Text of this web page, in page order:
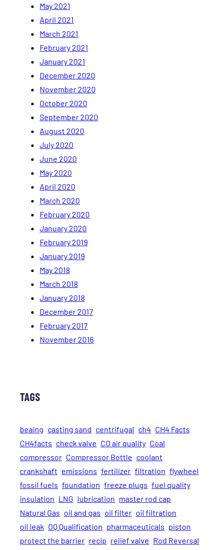
May 2021
April 2021
March 2021
February 2021
January 2021
December 2020
November 2020
October 2020
September 2020
August 2020
July 2020
June 2020
May 2020
April 2020
March 2020
February 2020
January 2020
February 2019
January 2019
May 2018
March 2018
January 2018
December 2017
February 2017
November 2016
TAGS
beaing casting sand centrifugal ch4 CH4 Facts
CH4facts check valve CO air quality Coal
compressor Compressor Bottle coolant
crankshaft emissions fertilizer filtration flywheel
fossil fuels foundation freeze plugs fuel quality
insulation LNG lubrication master rod cap
Natural Gas oil and gas oil filter oil filtration
oil leak OQ Qualification pharmaceuticals piston
protect the barrier recip relief valve Rod Reversal